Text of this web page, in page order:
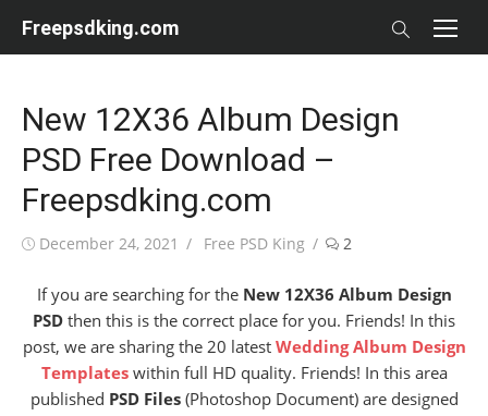
Freepsdking.com
New 12X36 Album Design
PSD Free Download –
Freepsdking.com
Posted
December 24, 2021 Author
Free PSD King 2
If you are searching for the New 12X36 Album Design
PSD then this is the correct place for you. Friends! In this
post, we are sharing the 20 latest Wedding Album Design
Templateswithin full HD quality. Friends! In this area
published PSD Files(Photoshop Document) are designed